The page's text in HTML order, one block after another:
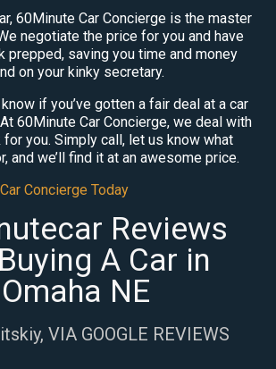
60Minute Car Concierge is the master
negotiate the price for you and have
prepped, saving you time and money
on your kinky secretary.
if you’ve gotten a fair deal at a car
60Minute Car Concierge, we deal with
you. Simply call, let us know what
and we’ll find it at an awesome price.
Concierge Today
Reviews
A Car in
Omaha NE
VIA GOOGLE REVIEWS